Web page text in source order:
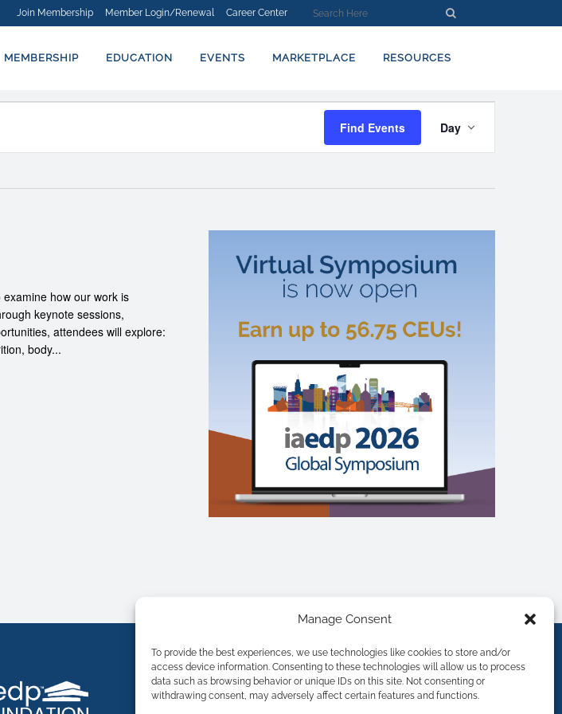
Manage Consent
To provide the best experiences, we use technologies like cookies to store and/or
access device information. Consenting to these technologies will allow us to process
data such as browsing behavior or unique IDs on this site. Not consenting or
withdrawing consent, may adversely affect certain features and functions.
Join Membership Member Login/Renewal Career Center
MEMBERSHIP EDUCATION EVENTS MARKETPLACE RESOURCES
Find Events
VIEWS
Day
how our work is
keynote sessions,
attendees will explore:
body...